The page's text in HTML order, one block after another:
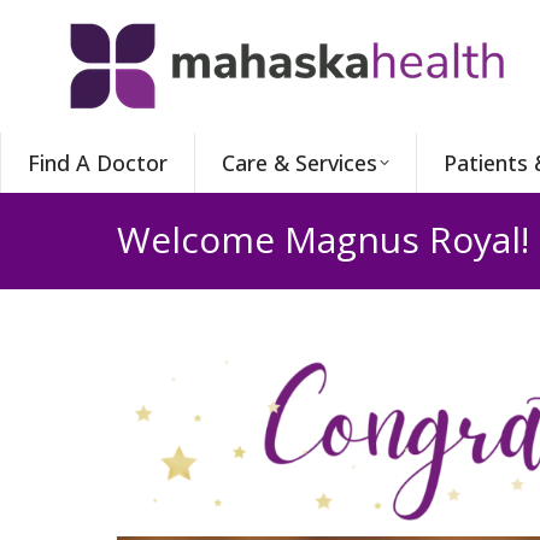
Find A Doctor Care & Services Patients
Welcome Magnus Royal!